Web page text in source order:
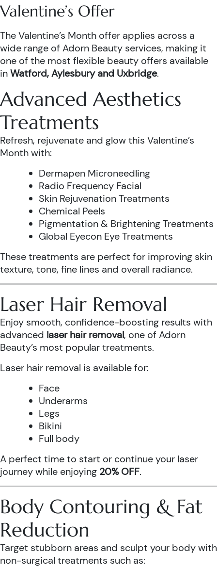
Valentine’s Offer
The Valentine’s Month offer applies across a
wide range of Adorn Beauty services, making it
one of the most flexible beauty offers available
inWatford, Aylesbury and Uxbridge.
Advanced Aesthetics
Treatments
Refresh, rejuvenate and glow this Valentine’s
Month with:
Dermapen Microneedling
Radio Frequency Facial
Skin Rejuvenation Treatments
Chemical Peels
Pigmentation & Brightening Treatments
Global Eyecon Eye Treatments
These treatments are perfect for improving skin
texture, tone, fine lines and overall radiance.
Laser Hair Removal
Enjoy smooth, confidence-boosting results with
advanced laser hair removal, one of Adorn
Beauty’s most popular treatments.
Laser hair removal is available for:
Face
Underarms
Legs
Bikini
Full body
A perfect time to start or continue your laser
journey while enjoying 20% OFF.
Body Contouring & Fat
Reduction
Target stubborn areas and sculpt your body with
non-surgical treatments such as: